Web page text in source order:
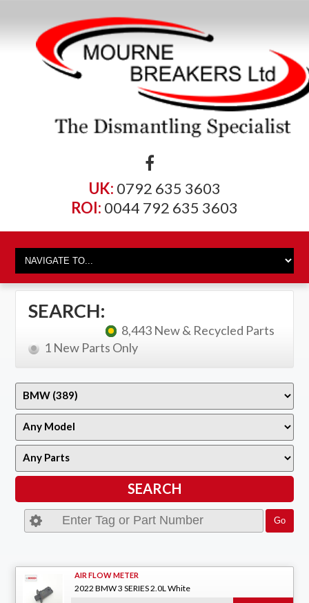
UK: 0792 635 3603
ROI: 0044 792 635 3603
SEARCH:
8,443 New & Recycled Parts
1 New Parts Only
AIR FLOW METER
2022 BMW 3 SERIES 2.0L White